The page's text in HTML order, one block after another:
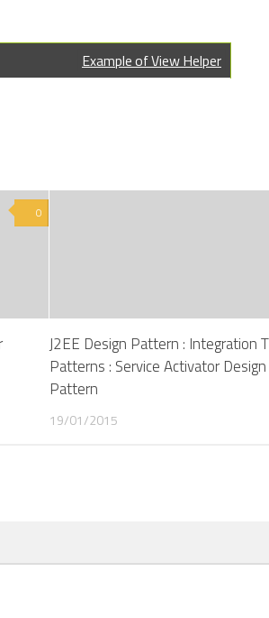
Example of View Helper
0
J2EE Design Pattern : Integration
Patterns : Service Activator Design
Pattern
19/01/2015